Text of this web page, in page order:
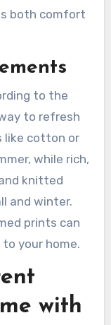
both comfort
to the
to refresh
like cotton or
while rich,
knitted
and winter.
prints can
your home.
with